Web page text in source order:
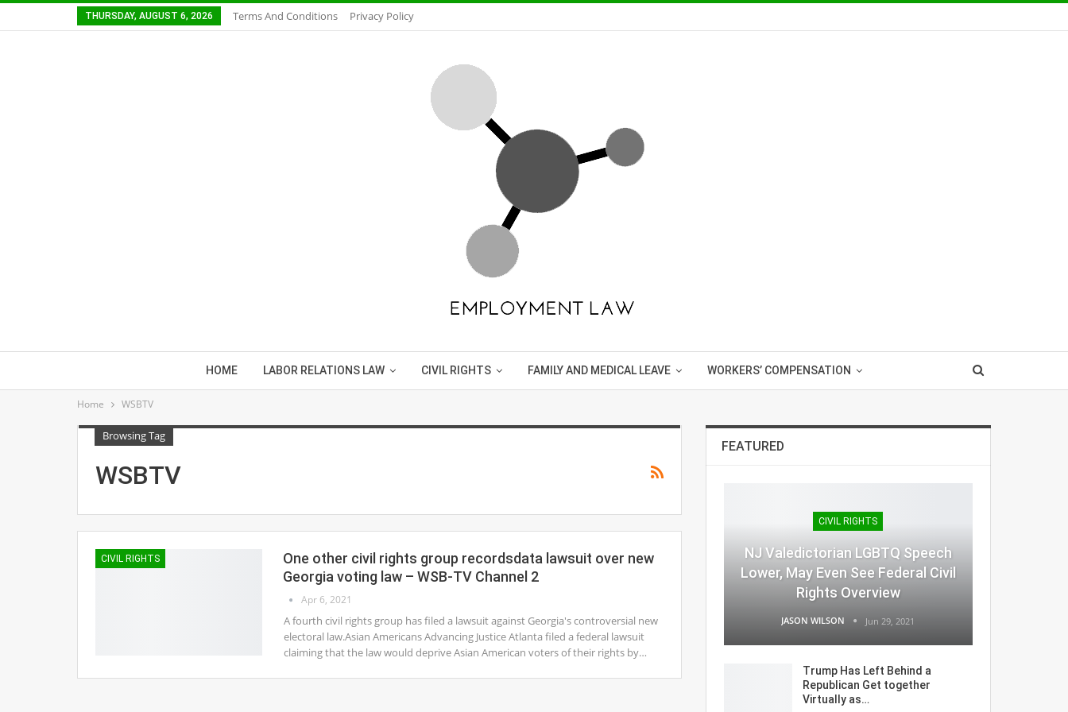
THURSDAY, AUGUST 6, 2026 Terms And Conditions Privacy Policy
HOME LABOR RELATIONS LAW CIVIL RIGHTS FAMILY AND MEDICAL LEAVE WORKERS’ COMPENSATION
Home WSBTV
Browsing Tag
WSBTV
CIVIL RIGHTS
One other civil rights group recordsdata lawsuit over new
Georgia voting law – WSB-TV Channel 2
Apr 6, 2021
A fourth civil rights group has filed a lawsuit against Georgia's controversial new
electoral law.Asian Americans Advancing Justice Atlanta filed a federal lawsuit
claiming that the law would deprive Asian American voters of their rights by…
FEATURED
CIVIL RIGHTS
NJ Valedictorian LGBTQ Speech
Lower, May Even See Federal Civil
Rights Overview
JASON WILSON Jun 29, 2021
Trump Has Left Behind a
Republican Get together
Virtually as…